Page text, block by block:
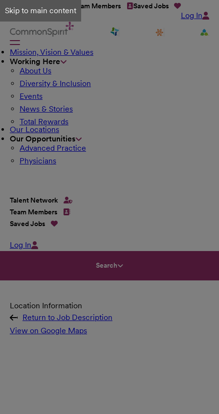
Skip to main content
Talent Network Team Members Saved Jobs
Log In
Mission, Vision & Values
Working Here
About Us
Diversity & Inclusion
Events
News & Stories
Total Rewards
Our Locations
Our Opportunities
Advanced Practice
Physicians
Talent Network
Team Members
Saved Jobs
Log In
Search
Location Information
Return to Job Description
View on Google Maps